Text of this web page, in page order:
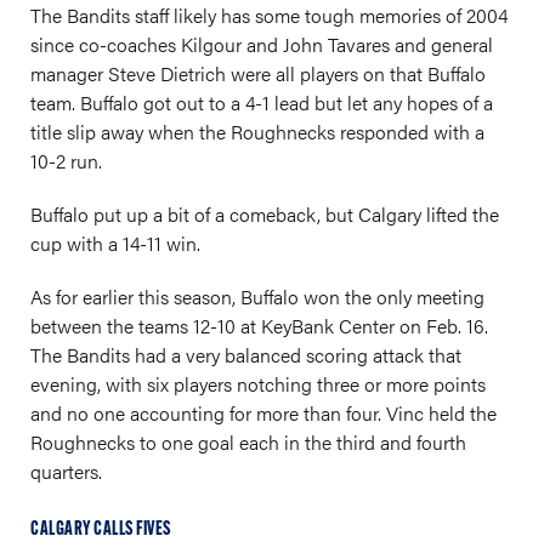
The Bandits staff likely has some tough memories of 2004
since co-coaches Kilgour and John Tavares and general
manager Steve Dietrich were all players on that Buffalo
team. Buffalo got out to a 4-1 lead but let any hopes of a
title slip away when the Roughnecks responded with a
10-2 run.
Buffalo put up a bit of a comeback, but Calgary lifted the
cup with a 14-11 win.
As for earlier this season, Buffalo won the only meeting
between the teams 12-10 at KeyBank Center on Feb. 16.
The Bandits had a very balanced scoring attack that
evening, with six players notching three or more points
and no one accounting for more than four. Vinc held the
Roughnecks to one goal each in the third and fourth
quarters.
CALGARY CALLS FIVES